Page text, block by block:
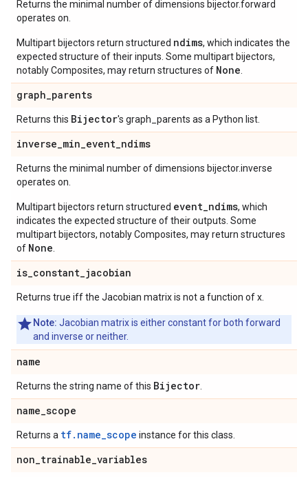
Returns the minimal number of dimensions bijector.forward
operates on.
Multipart bijectors return structured ndims, which indicates the
expected structure of their inputs. Some multipart bijectors,
notably Composites, may return structures of None
graph_parents
Returns this Bijector's graph_parents as a Python list.
inverse_min_event_ndims
Returns the minimal number of dimensions bijector.inverse
operates on.
Multipart bijectors return structured event_ndims, which
indicates the expected structure of their outputs. Some
multipart bijectors, notably Composites, may return structures
of None
is_constant_jacobian
Returns true iff the Jacobian matrix is not a function of x.
Note: Jacobian matrix is either constant for both forward
and inverse or neither.
name
Returns the string name of this Bijector
name_scope
Returns a tf.name_scope instance for this class.
non_trainable_variables